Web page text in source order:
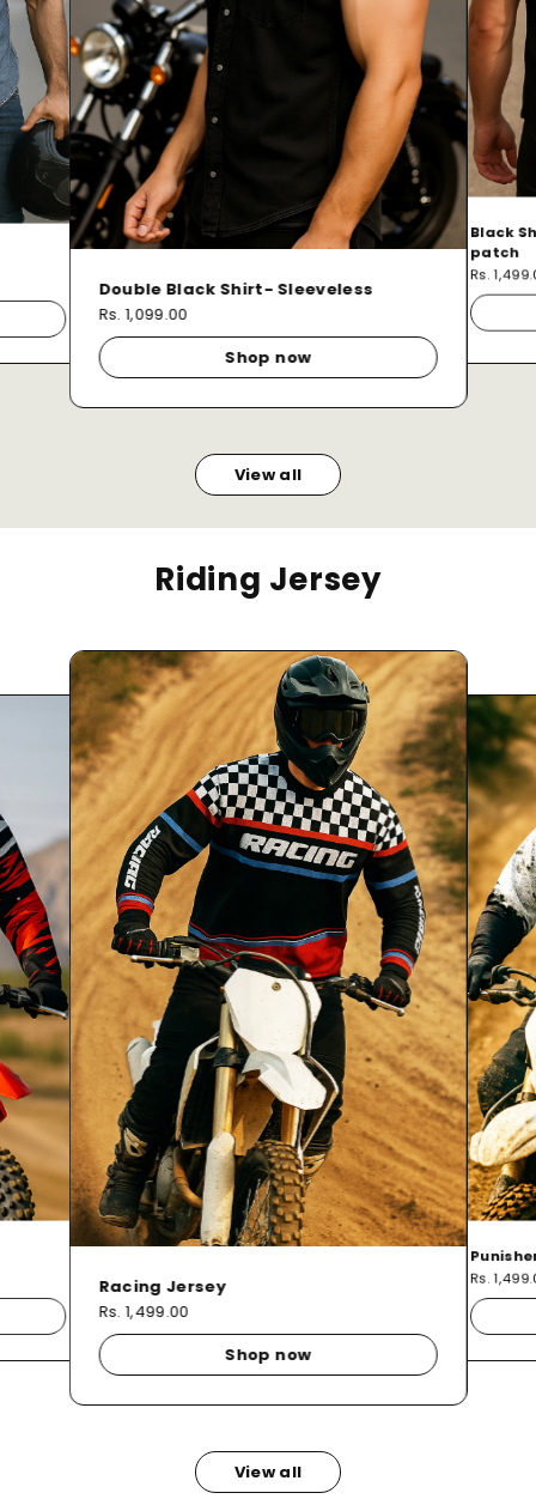
Double Black Shirt- Sleeveless
Rs. 1,099.00
Shop now
Black
patch
Rs.
View all
Riding Jersey
Racing Jersey
Rs. 1,499.00
Shop now
Rs.
View all